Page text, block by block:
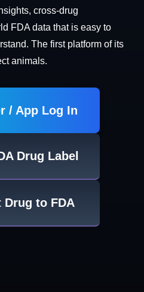
cross-drug
FDA data that is easy to
The first platform of its
animals.
/ App Log In
Drug Label
Drug to FDA